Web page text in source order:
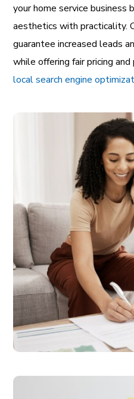
your home service business
aesthetics with practicality.
guarantee increased leads
while offering fair pricing
local search engine